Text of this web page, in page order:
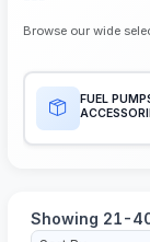
Browse our wide
FUEL
Showing 21-